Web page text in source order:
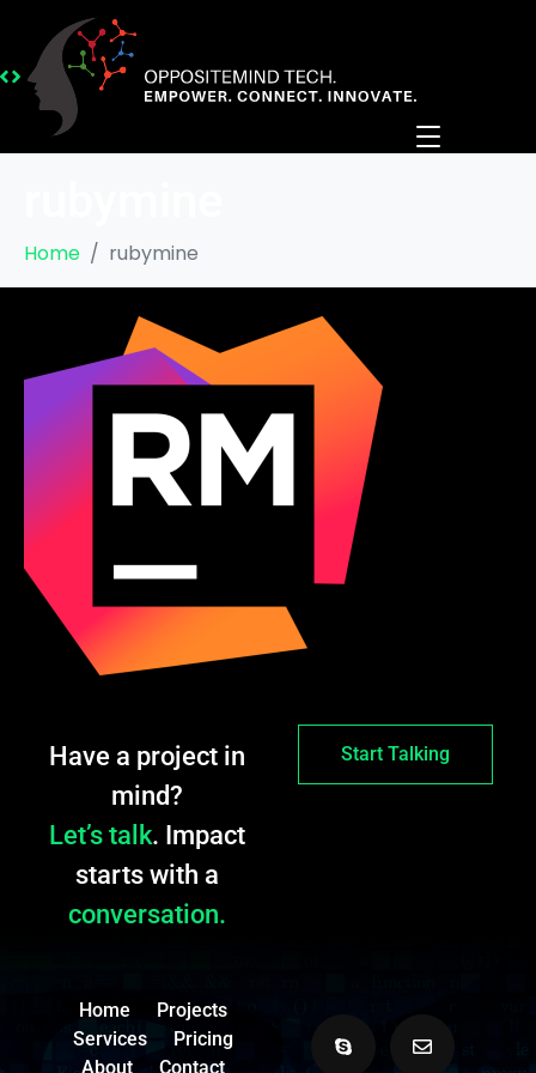
Home rubymine
Have a project in
mind?
Let’s talk. Impact
starts with a
conversation.
Start Talking
Home
Projects
Services
Pricing
About
Contact